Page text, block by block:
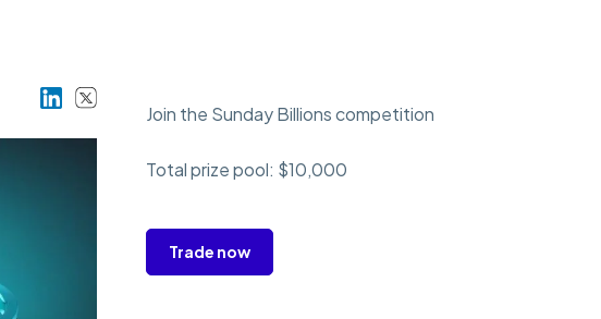
Join the Sunday Billions competition
Total prize pool: $10,000
Trade now